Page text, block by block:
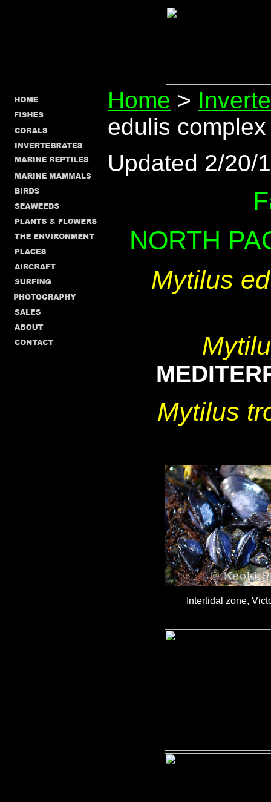
Home >
edulis complex
Updated 2/20/
NORTH
Mytilus
Mytilus
Intertidal zone,